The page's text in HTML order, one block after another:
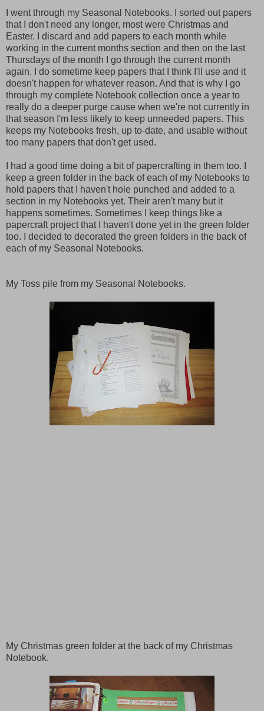
I went through my Seasonal Notebooks. I sorted out papers
that I don't need any longer, most were Christmas and
Easter. I discard and add papers to each month while
working in the current months section and then on the last
Thursdays of the month I go through the current month
again. I do sometime keep papers that I think I'll use and it
doesn't happen for whatever reason. And that is why I go
through my complete Notebook collection once a year to
really do a deeper purge cause when we're not currently in
that season I'm less likely to keep unneeded papers. This
keeps my Notebooks fresh, up to-date, and usable without
too many papers that don't get used.
I had a good time doing a bit of papercrafting in them too.
keep a green folder in the back of each of my Notebooks to
hold papers that I haven't hole punched and added to a
section in my Notebooks yet. Their aren't many but it
happens sometimes. Sometimes I keep things like a
papercraft project that I haven't done yet in the green folder
too. I decided to decorated the green folders in the back of
each of my Seasonal Notebooks.
My Toss pile from my Seasonal Notebooks.
My Christmas green folder at the back of my Christmas
Notebook.